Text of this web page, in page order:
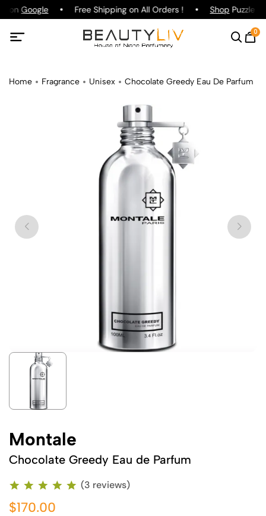
on Google Free Shipping on All Orders ! ShopPuzzle
0
Home Fragrance Unisex Chocolate Greedy Eau De Parfum
Montale
Chocolate Greedy Eau de Parfum
(3 reviews)
$170.00